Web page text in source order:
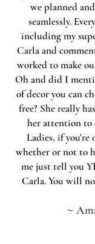
we planned
seamlessly.
including my
Carla and
worked to make
Oh and did I
of decor you can
free? She really
her attention
Ladies, if you're
whether or not to
me just tell you
Carla. You will
~